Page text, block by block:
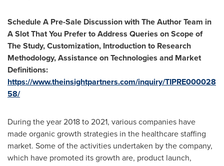
Schedule A Pre-Sale Discussion with The Author Team in
A Slot That You Prefer to Address Queries on Scope of
The Study, Customization, Introduction to Research
Methodology, Assistance on Technologies and Market
Definitions:
https://www.theinsightpartners.com/inquiry/TIPRE000028
58/
During the year 2018 to 2021, various companies have
made organic growth strategies in the healthcare staffing
market. Some of the activities undertaken by the company,
which have promoted its growth are, product launch,